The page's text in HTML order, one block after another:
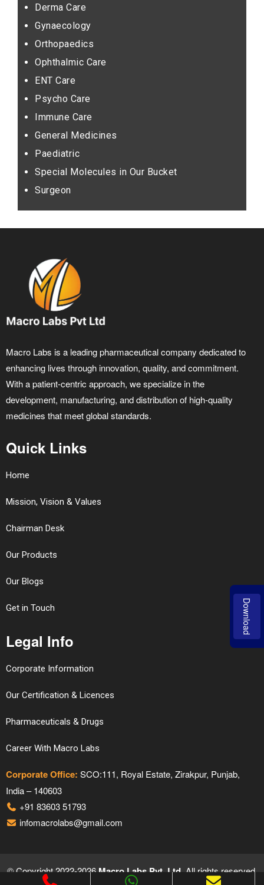
Derma Care
Gynaecology
Orthopaedics
Ophthalmic Care
ENT Care
Psycho Care
Immune Care
General Medicines
Paediatric
Special Molecules in Our Bucket
Surgeon
Macro Labs is a leading pharmaceutical company dedicated to
enhancing lives through innovation, quality, and commitment.
With a patient-centric approach, we specialize in the
development, manufacturing, and distribution of high-quality
medicines that meet global standards.
Quick Links
Home
Mission, Vision & Values
Chairman Desk
Our Products
Our Blogs
Get in Touch
Legal Info
Corporate Information
Our Certification & Licences
Pharmaceuticals & Drugs
Career With Macro Labs
Corporate Office: SCO:111, Royal Estate, Zirakpur, Punjab,
India – 140603
+91 83603 51793
infomacrolabs@gmail.com
© Copyright 2022-2026Macro Labs Pvt. Ltd. All rights reserved.
Download